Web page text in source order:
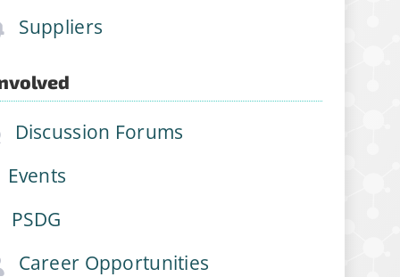
Suppliers
Discussion Forums
Events
PSDG
Career Opportunities